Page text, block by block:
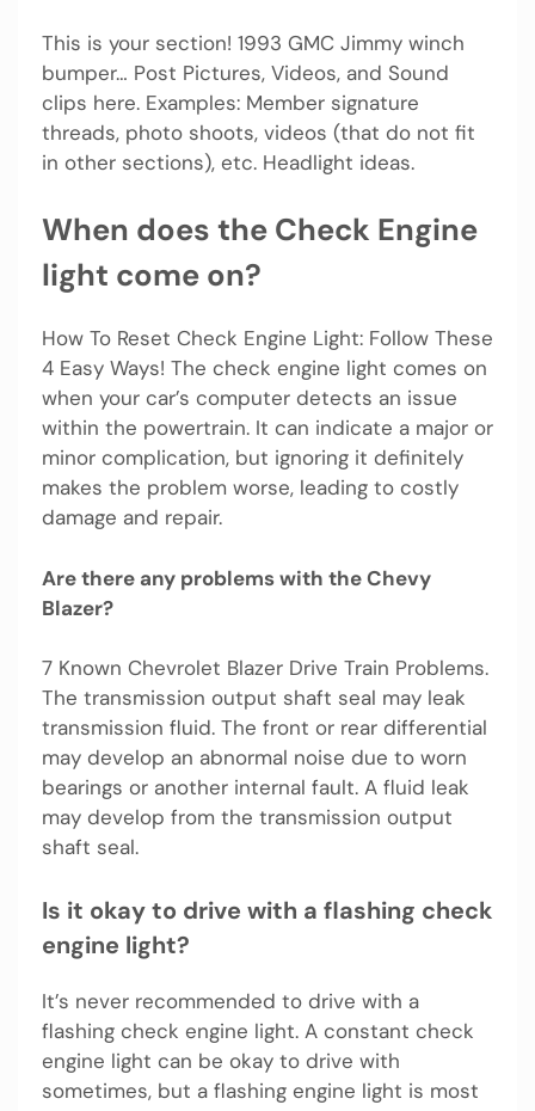
This is your section! 1993 GMC Jimmy winch
bumper… Post Pictures, Videos, and Sound
clips here. Examples: Member signature
threads, photo shoots, videos (that do not fit
in other sections), etc. Headlight ideas.
When does the Check Engine
light come on?
How To Reset Check Engine Light: Follow These
4 Easy Ways! The check engine light comes on
when your car’s computer detects an issue
within the powertrain. It can indicate a major or
minor complication, but ignoring it definitely
makes the problem worse, leading to costly
damage and repair.
Are there any problems with the Chevy
Blazer?
7 Known Chevrolet Blazer Drive Train Problems.
The transmission output shaft seal may leak
transmission fluid. The front or rear differential
may develop an abnormal noise due to worn
bearings or another internal fault. A fluid leak
may develop from the transmission output
shaft seal.
Is it okay to drive with a flashing check
engine light?
It’s never recommended to drive with a
flashing check engine light. A constant check
engine light can be okay to drive with
sometimes, but a flashing engine light is most